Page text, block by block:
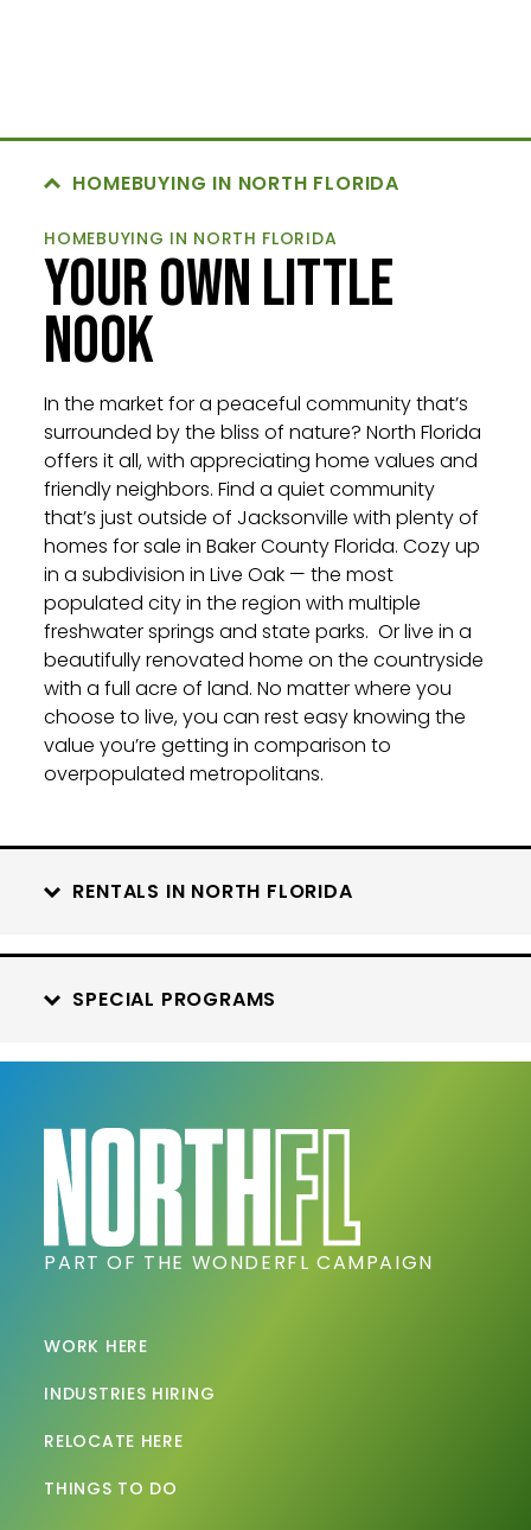
HOMEBUYING IN NORTH FLORIDA
HOMEBUYING IN NORTH FLORIDA
YOUR OWN LITTLE
NOOK
In the market for a peaceful community that’s
surrounded by the bliss of nature? North Florida
offers it all, with appreciating home values and
friendly neighbors. Find a quiet community
that’s just outside of Jacksonville with plenty of
homes for sale in Baker County Florida. Cozy up
in a subdivision in Live Oak — the most
populated city in the region with multiple
freshwater springs and state parks. Or live in a
beautifully renovated home on the countryside
with a full acre of land. No matter where you
choose to live, you can rest easy knowing the
value you’re getting in comparison to
overpopulated metropolitans.
RENTALS IN NORTH FLORIDA
SPECIAL PROGRAMS
PART OF THE WONDERFL CAMPAIGN
WORK HERE
INDUSTRIES HIRING
RELOCATE HERE
THINGS TO DO